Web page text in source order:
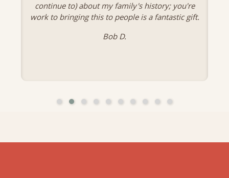
continue to) about my family's history; you're
work to bringing this to people is a fantastic gift.
Bob D.